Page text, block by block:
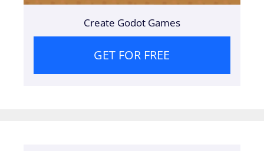
Create Godot Games
GET FOR FREE